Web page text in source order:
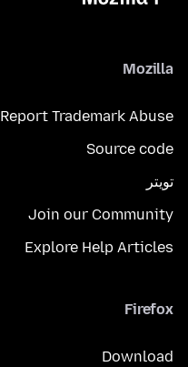
Mozilla
Report Trademark Abuse
Source code
تويتر
Join our Community
Explore Help Articles
Firefox
Download